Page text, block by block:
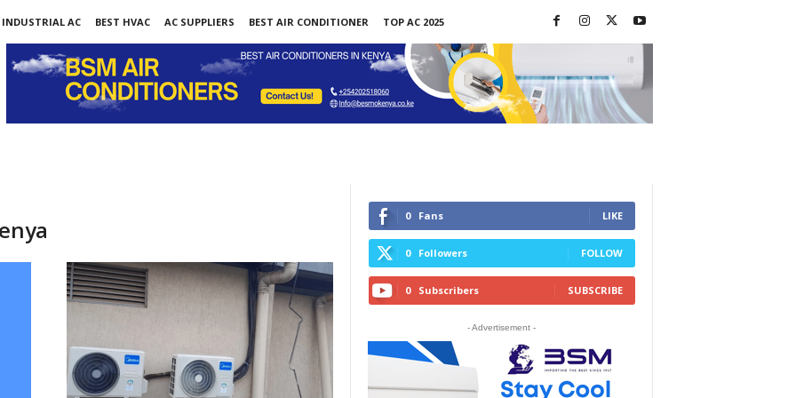
INDUSTRIAL AC BEST HVAC AC SUPPLIERS BEST AIR CONDITIONER
TOP AC 2025
0 Fans LIKE
0 Followers FOLLOW
0 Subscribers SUBSCRIBE
- Advertisement -